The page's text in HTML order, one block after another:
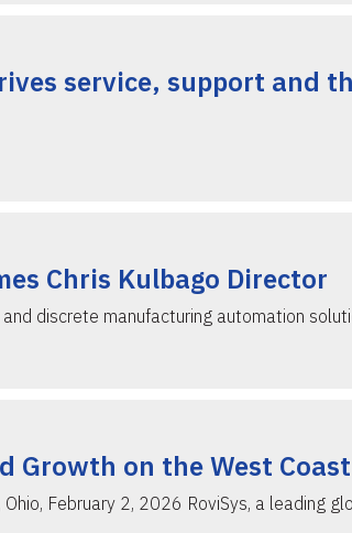
service, support and
Chris Kulbago Director
discrete manufacturing automation
Growth on the West Coast
February 2, 2026 RoviSys, a leading